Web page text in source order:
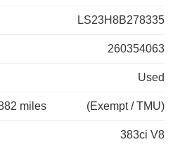
LS23H8B278335
260354063
Used
miles (Exempt / TMU)
383ci V8